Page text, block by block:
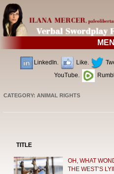
LinkedIn. Like.
YouTube.
CATEGORY: ANIMAL RIGHTS
TITLE
OH, WHAT
THE WEST’S